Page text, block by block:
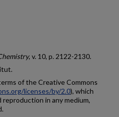
, v. 10, p. 2122-2130.
of the Creative Commons
licenses/by/2.0), which
in any medium,